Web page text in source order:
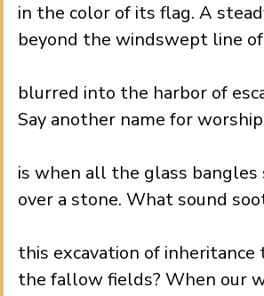
in the color of its flag. A
beyond the windswept line
blurred into the harbor of
Say another name for worship
is when all the glass
over a stone. What sound
this excavation of inheritance
the fallow fields? When our